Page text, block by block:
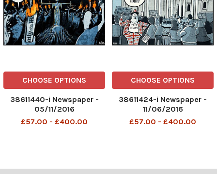
CHOOSE OPTIONS
38611440-i Newspaper -
05/11/2016
£57.00 - £400.00
CHOOSE OPTIONS
38611424-i Newspaper -
11/06/2016
£57.00 - £400.00